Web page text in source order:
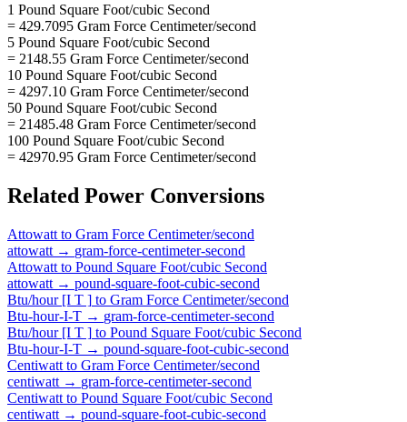
1 Pound Square Foot/cubic Second
= 429.7095 Gram Force Centimeter/second
5 Pound Square Foot/cubic Second
= 2148.55 Gram Force Centimeter/second
10 Pound Square Foot/cubic Second
= 4297.10 Gram Force Centimeter/second
50 Pound Square Foot/cubic Second
= 21485.48 Gram Force Centimeter/second
100 Pound Square Foot/cubic Second
= 42970.95 Gram Force Centimeter/second
Related Power Conversions
Attowatt to Gram Force Centimeter/second
attowatt → gram-force-centimeter-second
Attowatt to Pound Square Foot/cubic Second
attowatt → pound-square-foot-cubic-second
Btu/hour [I T ] to Gram Force Centimeter/second
Btu-hour-I-T → gram-force-centimeter-second
Btu/hour [I T ] to Pound Square Foot/cubic Second
Btu-hour-I-T → pound-square-foot-cubic-second
Centiwatt to Gram Force Centimeter/second
centiwatt → gram-force-centimeter-second
Centiwatt to Pound Square Foot/cubic Second
centiwatt → pound-square-foot-cubic-second